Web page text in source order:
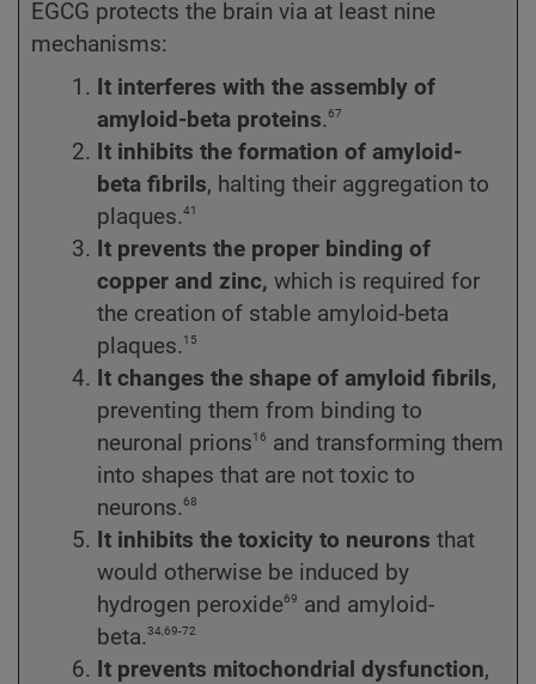
EGCG protects the brain via at least nine
mechanisms:
It interferes with the assembly of
amyloid-beta proteins.67
It inhibits the formation of amyloid-
beta fibrils, halting their aggregation to
plaques.41
It prevents the proper binding of
copper and zinc, which is required for
the creation of stable amyloid-beta
plaques.15
It changes the shape of amyloid fibrils,
preventing them from binding to
neuronal prions16 and transforming them
into shapes that are not toxic to
neurons.68
It inhibits the toxicity to neurons that
would otherwise be induced by
hydrogen peroxide69 and amyloid-
beta.34,69-72
It prevents mitochondrial dysfunction,